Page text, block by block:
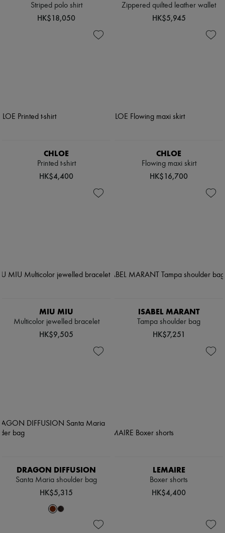
Striped polo shirt
HK$18,050
Zippered quilted leather wallet
HK$5,945
CHLOE
Printed t-shirt
HK$4,400
CHLOE
Flowing maxi skirt
HK$16,700
MIU MIU
Multicolor jewelled bracelet
HK$9,505
ISABEL MARANT
Tampa shoulder bag
HK$7,251
DRAGON DIFFUSION
Santa Maria shoulder bag
HK$5,315
LEMAIRE
Boxer shorts
HK$4,400